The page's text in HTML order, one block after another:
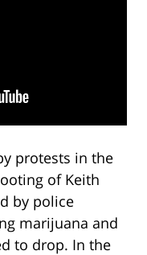
protests in the
of Keith
by police
marijuana and
to drop. In the